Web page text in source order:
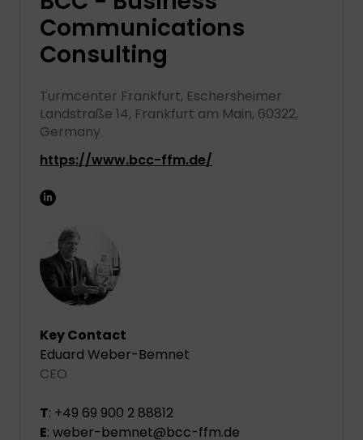
Communications
Consulting
Turmcenter Frankfurt, Eschersheimer
Landstraße 14, Frankfurt am Main, 60322,
Germany
https://www.bcc-ffm.de/
Key Contact
Eduard Weber-Bemnet
CEO
T: +49 69 900 2 88812
E: weber-bemnet@bcc-ffm.de